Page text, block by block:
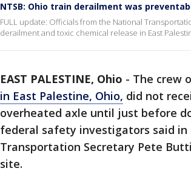
NTSB: Ohio train derailment was
FULL update: Officials from the National
derailment and toxic chemical release in East
EAST PALESTINE, Ohio - The crew
in East Palestine, Ohio, did not
overheated axle until just before
federal safety investigators said in
Transportation Secretary Pete
site.